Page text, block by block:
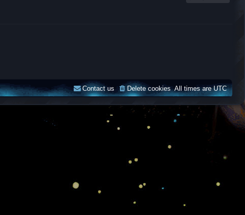
All times areUTC
Delete cookies
Contact us